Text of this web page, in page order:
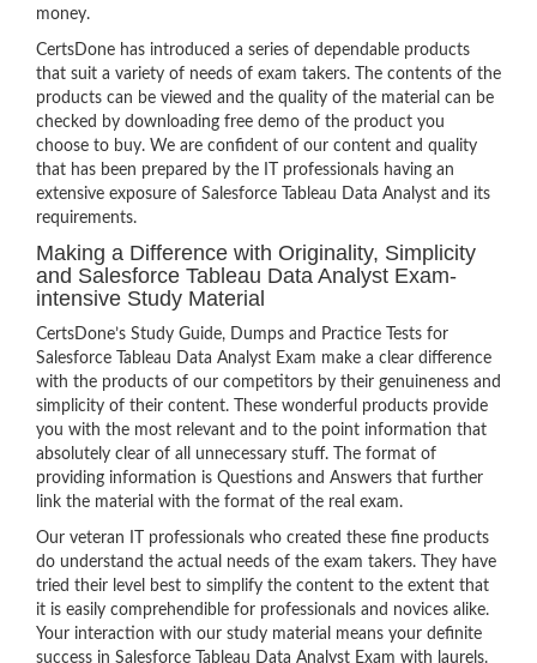
money.
CertsDone has introduced a series of dependable products
that suit a variety of needs of exam takers. The contents of the
products can be viewed and the quality of the material can be
checked by downloading free demo of the product you
choose to buy. We are confident of our content and quality
that has been prepared by the IT professionals having an
extensive exposure of Salesforce Tableau Data Analyst and its
requirements.
Making a Difference with Originality, Simplicity
and Salesforce Tableau Data Analyst Exam-
intensive Study Material
CertsDone’s Study Guide, Dumps and Practice Tests for
Salesforce Tableau Data Analyst Exam make a clear difference
with the products of our competitors by their genuineness and
simplicity of their content. These wonderful products provide
you with the most relevant and to the point information that
absolutely clear of all unnecessary stuff. The format of
providing information is Questions and Answers that further
link the material with the format of the real exam.
Our veteran IT professionals who created these fine products
do understand the actual needs of the exam takers. They have
tried their level best to simplify the content to the extent that
it is easily comprehendible for professionals and novices alike.
Your interaction with our study material means your definite
success in Salesforce Tableau Data Analyst Exam with laurels.